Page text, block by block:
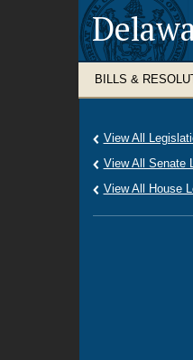
BILLS &
View All
View All Senate
View All House